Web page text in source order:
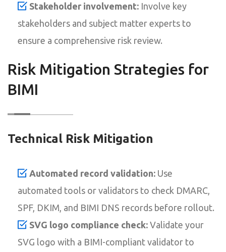
Stakeholder involvement: Involve key
stakeholders and subject matter experts to
ensure a comprehensive risk review.
Risk Mitigation Strategies for
BIMI
Technical Risk Mitigation
Automated record validation: Use
automated tools or validators to check DMARC,
SPF, DKIM, and BIMI DNS records before rollout.
SVG logo compliance check: Validate your
SVG logo with a BIMI-compliant validator to